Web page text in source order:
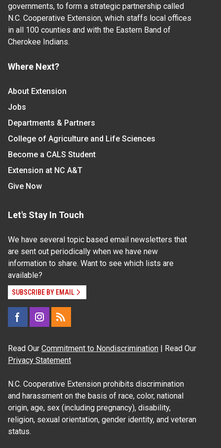
governments, to form a strategic partnership called
N.C. Cooperative Extension, which staffs local offices
in all 100 counties and with the Eastern Band of
Cherokee Indians.
Where Next?
About Extension
Jobs
Departments & Partners
College of Agriculture and Life Sciences
Become a CALS Student
Extension at NC A&T
Give Now
Let's Stay In Touch
We have several topic based email newsletters that
are sent out periodically when we have new
information to share. Want to see which lists are
available?
SUBSCRIBE BY EMAIL
Read Our Commitment to Nondiscrimination | Read Our
Privacy Statement
N.C. Cooperative Extension prohibits discrimination
and harassment on the basis of race, color, national
origin, age, sex (including pregnancy), disability,
religion, sexual orientation, gender identity, and veteran
status.